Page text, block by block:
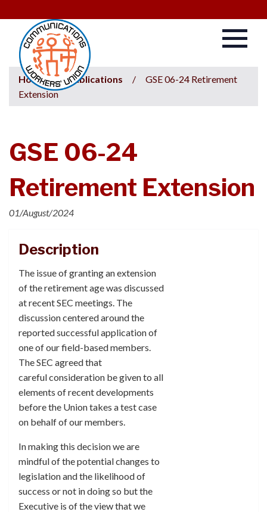
Home / Publications /
GSE 06-24 Retirement
Extension
GSE 06-24
Retirement Extension
01/August/2024
Description
The issue of granting an extension
of the retirement age was discussed
at recent SEC meetings. The
discussion centered around the
reported successful application of
one of our field-based members.
The SEC agreed that
careful consideration be given to all
elements of recent developments
before the Union takes a test case
on behalf of our members.
In making this decision we are
mindful of the potential changes to
legislation and the likelihood of
success or not in doing so but the
Executive is of the view that we